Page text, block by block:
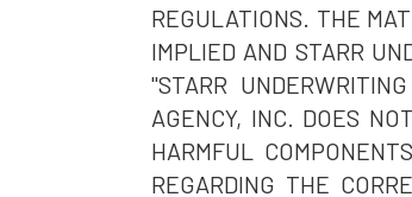
REGULATIONS. THE
IMPLIED AND STARR
"STARR
AGENCY, INC. DOES
HARMFUL
REGARDING THE